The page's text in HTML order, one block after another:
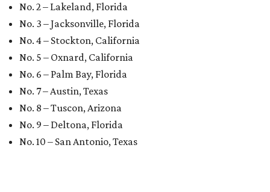
No. 2 – Lakeland, Florida
No. 3 – Jacksonville, Florida
No. 4 – Stockton, California
No. 5 – Oxnard, California
No. 6 – Palm Bay, Florida
No. 7 – Austin, Texas
No. 8 – Tuscon, Arizona
No. 9 – Deltona, Florida
No. 10 – San Antonio, Texas